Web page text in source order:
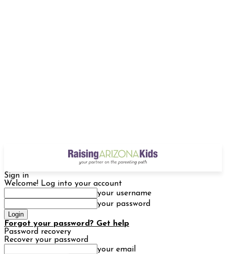
Sign in
Welcome! Log into your account
your username
your password
Forgot your password? Get help
Password recovery
Recover your password
your email